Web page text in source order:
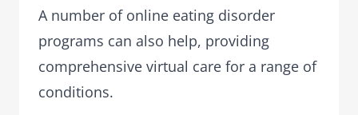
A number of online eating disorder
programs can also help, providing
comprehensive virtual care for a range of
conditions.